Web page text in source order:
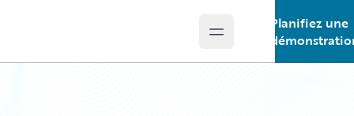
Open main menu
Planifiez une